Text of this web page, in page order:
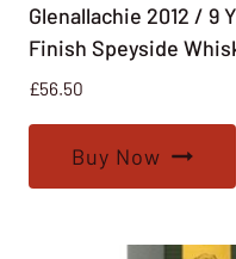
Glenallachie 2012 / 9
Finish Speyside
£56.50
Buy Now